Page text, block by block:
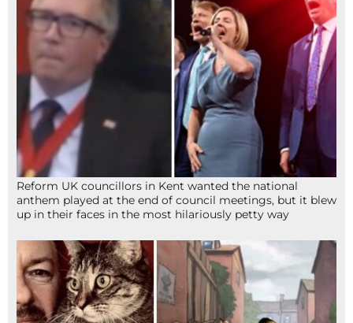
Reform UK councillors in Kent wanted the national
anthem played at the end of council meetings, but it blew
up in their faces in the most hilariously petty way